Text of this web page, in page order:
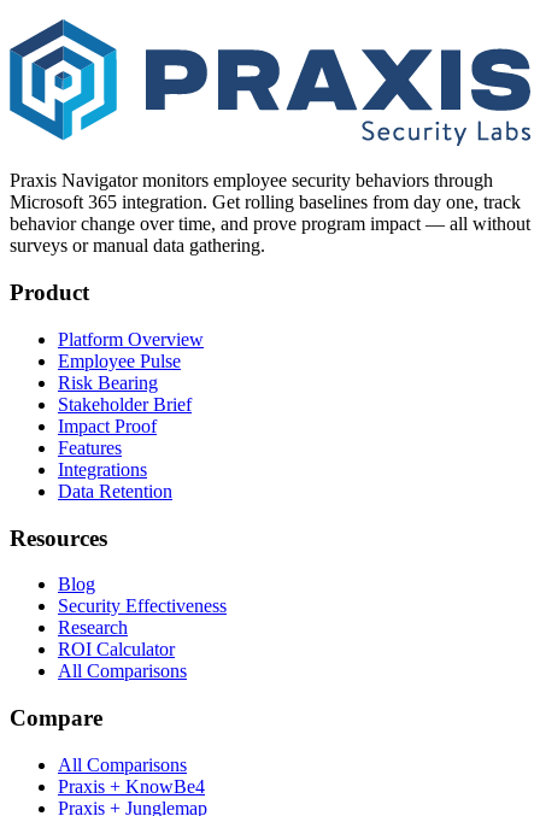
Praxis Navigator monitors employee security behaviors through
Microsoft 365 integration. Get rolling baselines from day one, track
behavior change over time, and prove program impact — all without
surveys or manual data gathering.
Product
Platform Overview
Employee Pulse
Risk Bearing
Stakeholder Brief
Impact Proof
Features
Integrations
Data Retention
Resources
Blog
Security Effectiveness
Research
ROI Calculator
All Comparisons
Compare
All Comparisons
Praxis + KnowBe4
Praxis + Junglemap